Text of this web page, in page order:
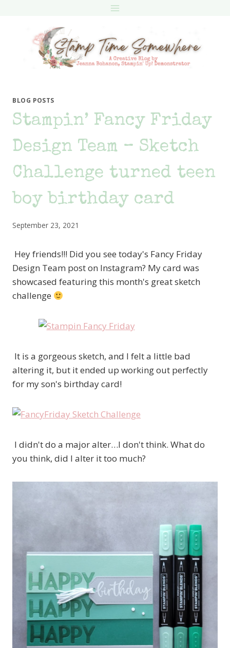
BLOG POSTS
Stampin’ Fancy Friday
Design Team – Sketch
Challenge turned teen
boy birthday card
September 23, 2021
Hey friends!!! Did you see today's Fancy Friday
Design Team post on Instagram? My card was
showcased featuring this month's great sketch
challenge
It is a gorgeous sketch, and I felt a little bad
altering it, but it ended up working out perfectly
for my son's birthday card!
I didn't do a major alter…I don't think. What do
you think, did I alter it too much?